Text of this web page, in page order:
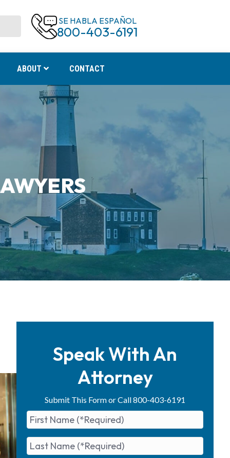
SE HABLA ESPAÑOL
800-403-6191
ABOUT CONTACT
Speak With An
Attorney
Submit This Form or Call 800-403-6191